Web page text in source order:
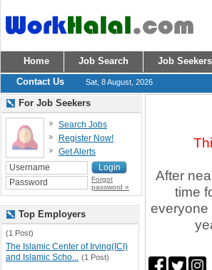
Home Job Search Job Seekers
Contact Us
Sat, 8 August, 2026
After
time
everyone
For Job Seekers
Search Jobs
Register Now!
Get Alerts
Forgot
password »
Top Employers
(1 Post)
The Islamic Center of Irving(ICI)
and Islamic Scho... (1 Post)